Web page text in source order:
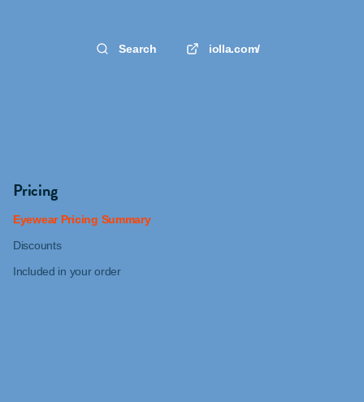
Search iolla.com/
Pricing
Eyewear Pricing Summary
Discounts
Included in your order